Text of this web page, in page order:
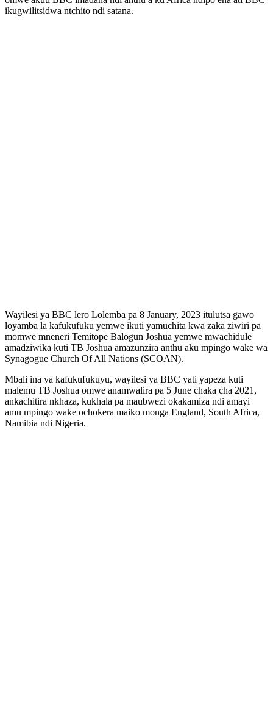
ikugwilitsidwa ntchito ndi satana.
Wayilesi ya BBC lero Lolemba pa 8 January, 2023 itulutsa gawo
loyamba la kafukufuku yemwe ikuti yamuchita kwa zaka ziwiri pa
momwe mneneri Temitope Balogun Joshua yemwe mwachidule
amadziwika kuti TB Joshua amazunzira anthu aku mpingo wake wa
Synagogue Church Of All Nations (SCOAN).
Mbali ina ya kafukufukuyu, wayilesi ya BBC yati yapeza kuti
malemu TB Joshua omwe anamwalira pa 5 June chaka cha 2021,
ankachitira nkhaza, kukhala pa maubwezi okakamiza ndi amayi
amu mpingo wake ochokera maiko monga England, South Africa,
Namibia ndi Nigeria.